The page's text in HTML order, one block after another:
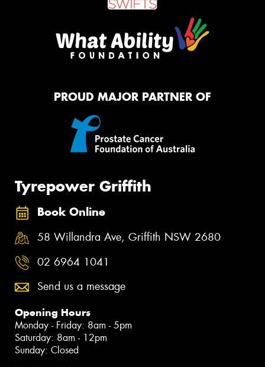
PROUD MAJOR PARTNER OF
Tyrepower Griffith
Book Online
58 Willandra Ave, Griffith NSW 2680
02 6964 1041
Send us a message
Opening Hours
Monday - Friday: 8am - 5pm
Saturday: 8am - 12pm
Sunday: Closed